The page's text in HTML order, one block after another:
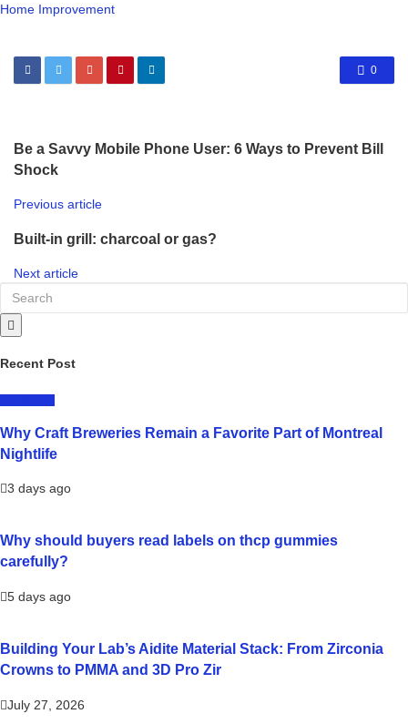
Home Improvement
0
Be a Savvy Mobile Phone User: 6 Ways to Prevent Bill
Shock
Previous article
Built-in grill: charcoal or gas?
Next article
Recent Post
Why Craft Breweries Remain a Favorite Part of Montreal
Nightlife
3 days ago
Why should buyers read labels on thcp gummies
carefully?
5 days ago
Building Your Lab’s Aidite Material Stack: From Zirconia
Crowns to PMMA and 3D Pro Zir
July 27, 2026